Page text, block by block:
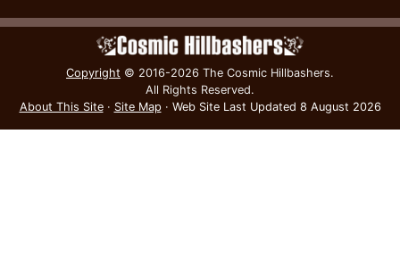
Copyright © 2016-2026 The Cosmic Hillbashers.
All Rights Reserved.
About This Site· Site Map· Web Site Last Updated 8 August 2026